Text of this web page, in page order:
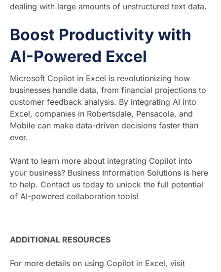
dealing with large amounts of unstructured text data.
Boost Productivity with
AI-Powered Excel
Microsoft Copilot in Excel is revolutionizing how
businesses handle data, from financial projections to
customer feedback analysis. By integrating AI into
Excel, companies in Robertsdale, Pensacola, and
Mobile can make data-driven decisions faster than
ever.
Want to learn more about integrating Copilot into
your business? Business Information Solutions is here
to help. Contact us today to unlock the full potential
of AI-powered collaboration tools!
ADDITIONAL RESOURCES
For more details on using Copilot in Excel, visit